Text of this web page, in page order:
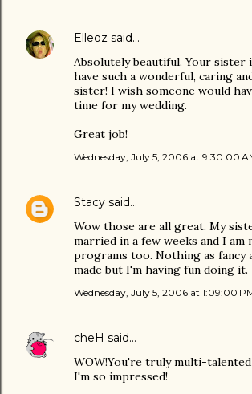
Elleoz said…
Absolutely beautiful. Your sister
have such a wonderful, caring
sister! I wish someone would
time for my wedding.
Great job!
Wednesday, July 5, 2006 at 9:30:00
Stacy said…
Wow those are all great. My
married in a few weeks and I am
programs too. Nothing as fancy
made but I'm having fun doing it.
Wednesday, July 5, 2006 at 1:09:00
cheH said…
WOW!You're truly multi-talented
I'm so impressed!